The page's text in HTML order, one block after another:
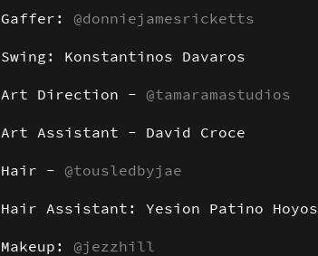
Gaffer: @donniejamesricketts
Swing: Konstantinos Davaros
Art Direction - @tamaramastudios
Art Assistant - David Croce
Hair - @tousledbyjae
Hair Assistant: Yesion Patino Hoyos
Makeup: @jezzhill